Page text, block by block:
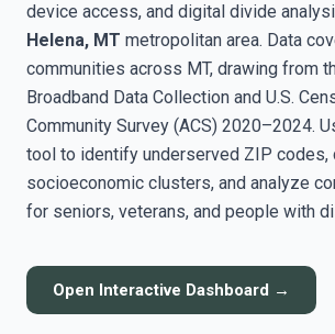
device access, and digital divide
Helena, MT metropolitan area. Data
communities across MT, drawing from
Broadband Data Collection and U.S.
Community Survey (ACS) 2020–2024.
tool to identify underserved ZIP codes,
socioeconomic clusters, and analyze
for seniors, veterans, and people with
Open Interactive Dashboard →